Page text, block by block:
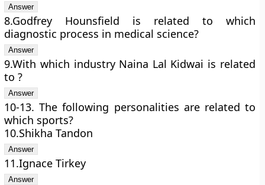
8.Godfrey Hounsfield is related to which
diagnostic process in medical science?
9.With which industry Naina Lal Kidwai is related
to ?
10-13. The following personalities are related to
which sports?
10.Shikha Tandon
11.Ignace Tirkey